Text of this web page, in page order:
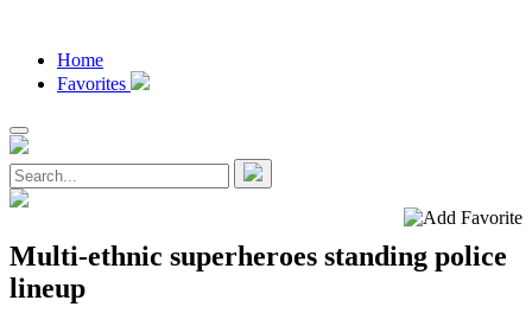
Home
Favorites
Multi-ethnic superheroes standing police
lineup